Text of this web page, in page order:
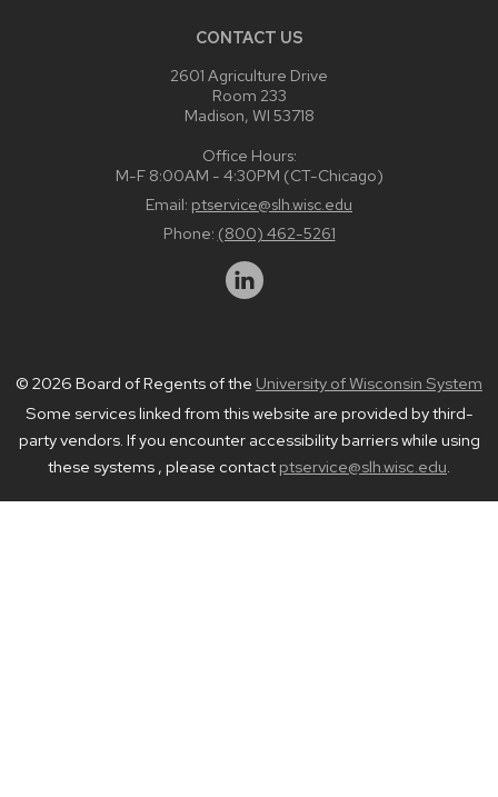
CONTACT US
2601 Agriculture Drive
Room 233
Madison, WI 53718
Office Hours:
M-F 8:00AM - 4:30PM (CT-Chicago)
Email: ptservice@slh.wisc.edu
Phone: (800) 462-5261
© 2026 Board of Regents of the University of Wisconsin System
Some services linked from this website are provided by third-
party vendors. If you encounter accessibility barriers while using
these systems , please contact ptservice@slh.wisc.edu.